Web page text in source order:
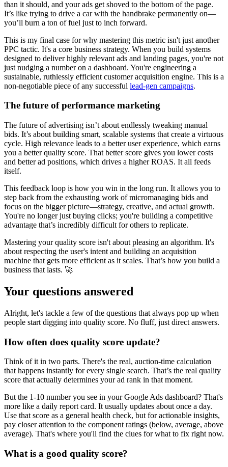
than it should, and your ads get shoved to the bottom of the page.
It’s like trying to drive a car with the handbrake permanently on—
you’ll burn a ton of fuel just to inch forward.
This is my final case for why mastering this metric isn't just another
PPC tactic. It's a core business strategy. When you build systems
designed to deliver highly relevant ads and landing pages, you're not
just nudging a number on a dashboard. You're engineering a
sustainable, ruthlessly efficient customer acquisition engine. This is a
non-negotiable piece of any successful lead-gen campaigns.
The future of performance marketing
The future of advertising isn’t about endlessly tweaking manual
bids. It’s about building smart, scalable systems that create a virtuous
cycle. High relevance leads to a better user experience, which earns
you a better quality score. That better score gives you lower costs
and better ad positions, which drives a higher ROAS. It all feeds
itself.
This feedback loop is how you win in the long run. It allows you to
step back from the exhausting work of micromanaging bids and
focus on the bigger picture—strategy, creative, and actual growth.
You're no longer just buying clicks; you're building a competitive
advantage that’s incredibly difficult for others to replicate.
Mastering your quality score isn't about pleasing an algorithm. It's
about respecting the user's intent and building an acquisition
machine that gets more efficient as it scales. That’s how you build a
business that lasts. 🚀
Your questions answered
Alright, let's tackle a few of the questions that always pop up when
people start digging into quality score. No fluff, just direct answers.
How often does quality score update?
Think of it in two parts. There's the real, auction-time calculation
that happens instantly for every single search. That’s the real quality
score that actually determines your ad rank in that moment.
But the 1-10 number you see in your Google Ads dashboard? That's
more like a daily report card. It usually updates about once a day.
Use that score as a general health check, but for actionable insights,
pay closer attention to the component ratings (below, average, above
average). That's where you'll find the clues for what to fix right now.
What is a good quality score?